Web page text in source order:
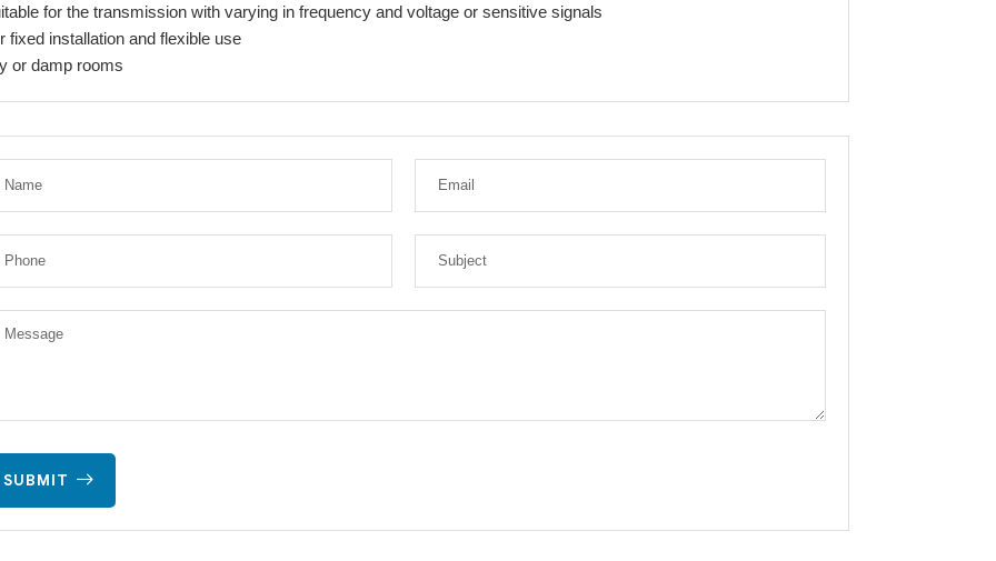
for the transmission with varying in frequency and voltage or sensitive signals
fixed installation and flexible use
or damp rooms
SUBMIT